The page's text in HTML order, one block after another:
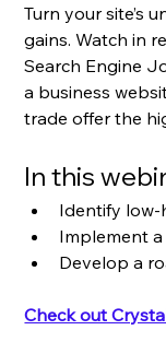
Turn your site’s
gains. Watch in
Search Engine
a business
trade offer the
In this
Identify low-
Implement
Develop a
Check out